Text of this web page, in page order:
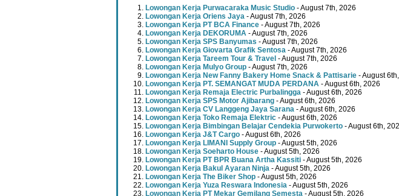
Lowongan Kerja Purwacaraka Music Studio - August 7th, 2026
Lowongan Kerja Oriens Jaya - August 7th, 2026
Lowongan Kerja PT BCA Finance - August 7th, 2026
Lowongan Kerja DEKORUMA - August 7th, 2026
Lowongan Kerja SPS Banyumas - August 7th, 2026
Lowongan Kerja Giovarta Grafik Sentosa - August 7th, 2026
Lowongan Kerja Tareem Tour & Travel - August 7th, 2026
Lowongan Kerja Mulyo Group - August 7th, 2026
Lowongan Kerja New Fanny Bakery Home Snack & Pattisarie - August
Lowongan Kerja PT. SEMANGAT MUDA PERDANA - August 6th, 2026
Lowongan Kerja Remaja Electric Purbalingga - August 6th, 2026
Lowongan Kerja SPS Motor Ajibarang - August 6th, 2026
Lowongan Kerja CV Langgeng Jaya Sarana - August 6th, 2026
Lowongan Kerja Toko Remaja Elektric - August 6th, 2026
Lowongan Kerja Bimbingan Belajar Cendekia Purwokerto - August 6th,
Lowongan Kerja J&T Cargo - August 6th, 2026
Lowongan Kerja LIMANI Supply Group - August 5th, 2026
Lowongan Kerja Soeharto House - August 5th, 2026
Lowongan Kerja PT BPR Buana Artha Kassiti - August 5th, 2026
Lowongan Kerja Bakul Ayaran Ninja - August 5th, 2026
Lowongan Kerja The Biker Shop - August 5th, 2026
Lowongan Kerja Yuza Reswara Indonesia - August 5th, 2026
Lowongan Kerja PT Mekar Gemilang Semesta - August 5th, 2026